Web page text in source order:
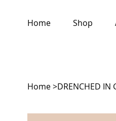
Home Shop
Home>DRENCHED IN